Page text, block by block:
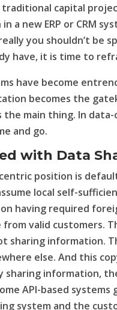
capital
a new ERP or CRM
you shouldn’t be
have, it is time to
have become
becomes the
the main thing. In
and go.
with Data
position is
local self-
having required
valid customers.
sharing information.
else. And this
information,
API-based
system and the